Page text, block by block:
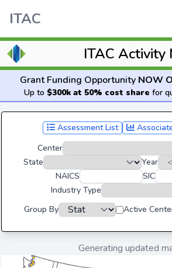
ITAC
ITAC Activity
Grant Funding Opportunity NOW
Up to $300k at 50% cost share for
Assessment List
Center
State
Year
NAICS
SIC
Industry Type
Group By
Active
Generating updated